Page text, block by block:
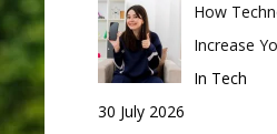
How
Increase
In Tech
30 July 2026